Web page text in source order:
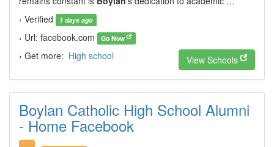
› Verified
1 days ago
› Url: facebook.com Go Now
› Get more: High school View Schools
Boylan Catholic High School Alumni
- Home Facebook